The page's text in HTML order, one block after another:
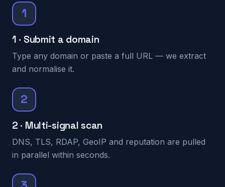
1
1 · Submit a domain
Type any domain or paste a full URL — we extract
and normalise it.
2
2 · Multi-signal scan
DNS, TLS, RDAP, GeoIP and reputation are pulled
in parallel within seconds.